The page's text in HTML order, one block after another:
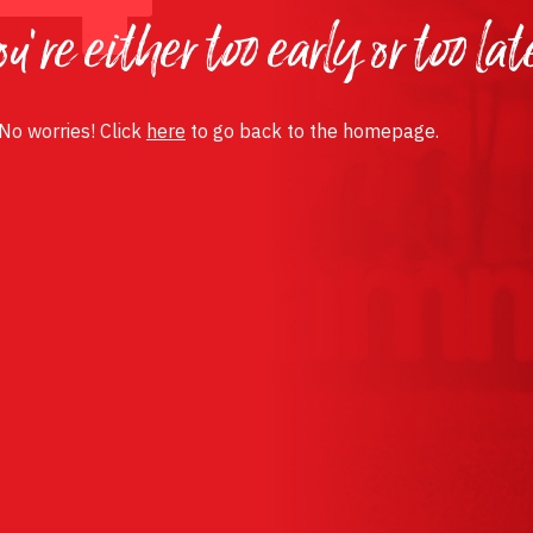
either too early or too
worries! Click here to go back to the homepage.